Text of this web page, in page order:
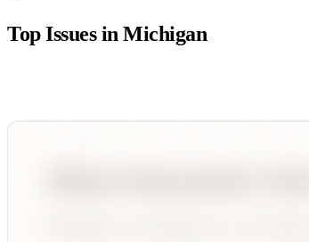
Top Issues inMichigan